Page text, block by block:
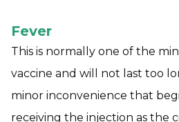
Fever
This is normally one of the
vaccine and will not last too
minor inconvenience that
receiving the injection as the